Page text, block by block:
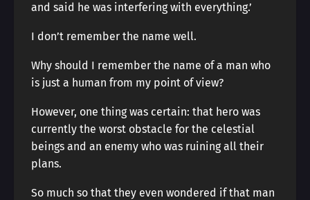
and said he was interfering with everything.’
I don’t remember the name well.
Why should I remember the name of a man who
is just a human from my point of view?
However, one thing was certain: that hero was
currently the worst obstacle for the celestial
beings and an enemy who was ruining all their
plans.
So much so that they even wondered if that man